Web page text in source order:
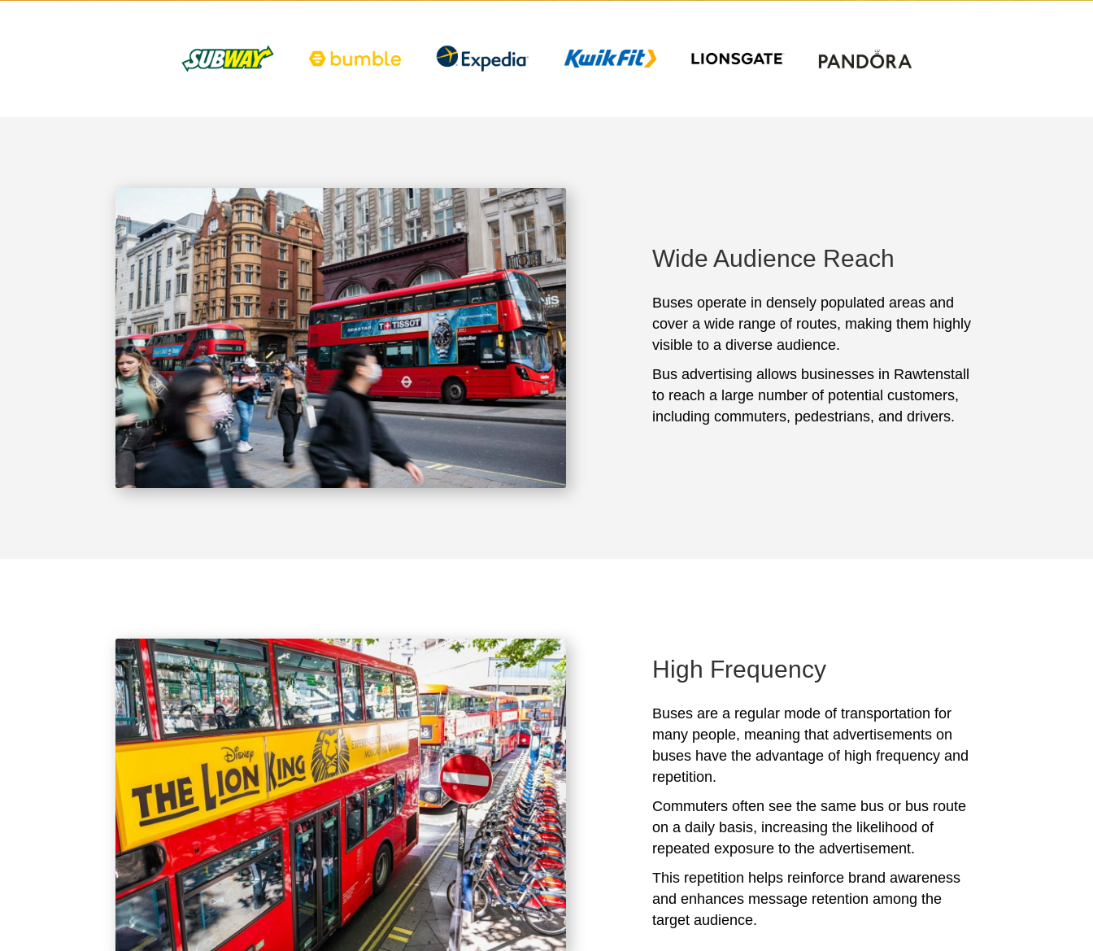
Wide Audience Reach
Buses operate in densely populated areas and
cover a wide range of routes, making them highly
visible to a diverse audience.
Bus advertising allows businesses in Rawtenstall
to reach a large number of potential customers,
including commuters, pedestrians, and drivers.
High Frequency
Buses are a regular mode of transportation for
many people, meaning that advertisements on
buses have the advantage of high frequency and
repetition.
Commuters often see the same bus or bus route
on a daily basis, increasing the likelihood of
repeated exposure to the advertisement.
This repetition helps reinforce brand awareness
and enhances message retention among the
target audience.